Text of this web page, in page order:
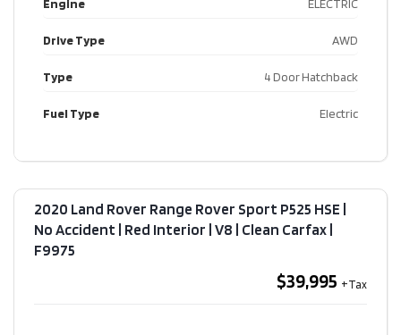
Engine ELECTRIC
Drive Type AWD
Type 4 Door Hatchback
Fuel Type Electric
2020 Land Rover Range Rover Sport P525 HSE |
No Accident | Red Interior | V8 | Clean Carfax​ |
F9975
$39,995